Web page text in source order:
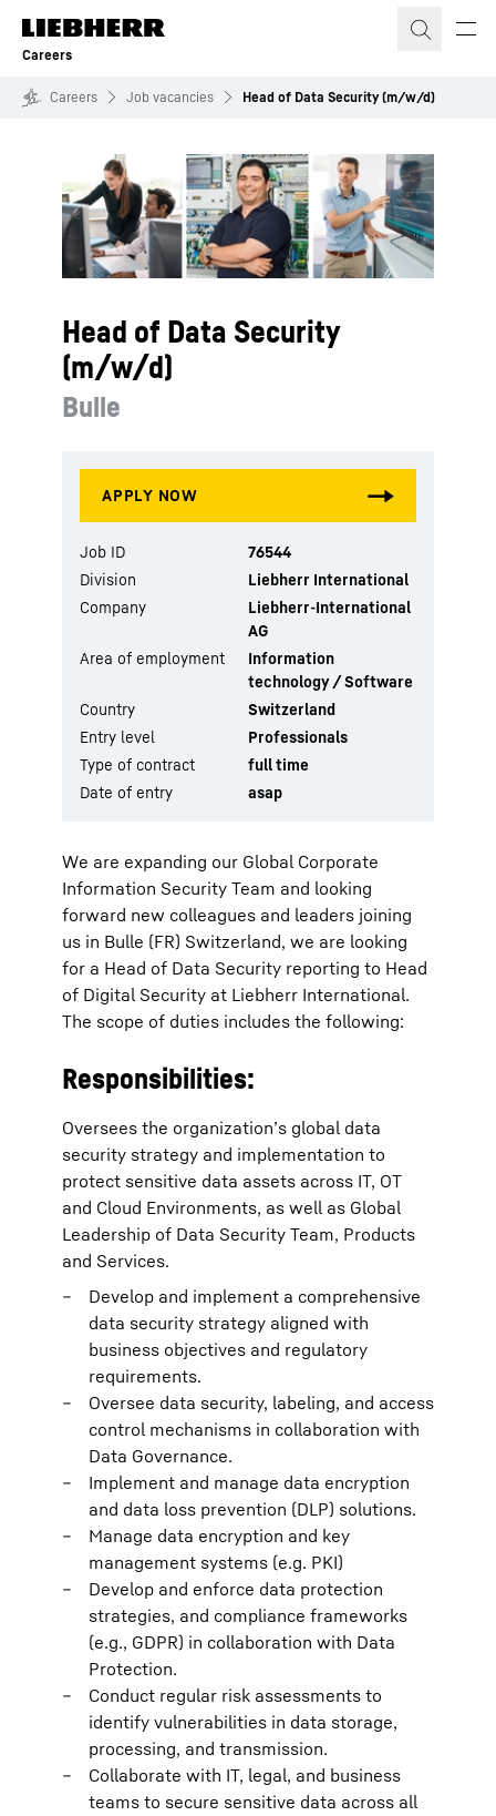
Skip to content
Careers
Careers Job vacancies Head of Data Security (m/w/d)
Head of Data Security
(m/w/d)
Bulle
We are expanding our Global Corporate
Information Security Team and looking
forward new colleagues and leaders joining
us in Bulle (FR) Switzerland, we are looking
for a Head of Data Security reporting to Head
of Digital Security at Liebherr International.
The scope of duties includes the following:
Responsibilities:
Oversees the organization’s global data
security strategy and implementation to
protect sensitive data assets across IT, OT
and Cloud Environments, as well as Global
Leadership of Data Security Team, Products
and Services.
Develop and implement a comprehensive
data security strategy aligned with
business objectives and regulatory
requirements.
Oversee data security, labeling, and access
control mechanisms in collaboration with
Data Governance.
Implement and manage data encryption
and data loss prevention (DLP) solutions.
Manage data encryption and key
management systems (e.g. PKI)
Develop and enforce data protection
strategies, and compliance frameworks
(e.g., GDPR) in collaboration with Data
Protection.
Conduct regular risk assessments to
identify vulnerabilities in data storage,
processing, and transmission.
Collaborate with IT, legal, and business
teams to secure sensitive data across all
Job ID
76544
Division
Liebherr International
Company
Liebherr-International
AG
Area of employment
Information
technology / Software
Country
Switzerland
Entry level
Professionals
Type of contract
full time
Date of entry
asap